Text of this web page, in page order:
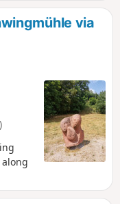
lake, where you
fishermen on their
via